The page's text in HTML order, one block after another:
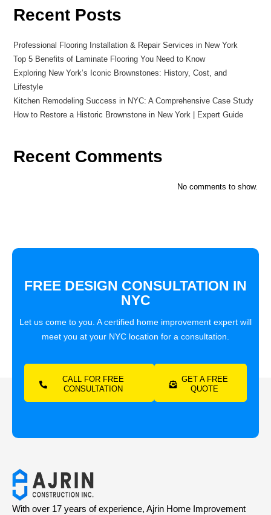
Recent Posts
Professional Flooring Installation & Repair Services in New York
Top 5 Benefits of Laminate Flooring You Need to Know
Exploring New York’s Iconic Brownstones: History, Cost, and
Lifestyle
Kitchen Remodeling Success in NYC: A Comprehensive Case Study
How to Restore a Historic Brownstone in New York | Expert Guide
Recent Comments
No comments to show.
FREE DESIGN CONSULTATION IN
NYC
Let us come to you. A certified home improvement expert will
meet you at your NYC location for a consultation.
CALL FOR FREE
CONSULTATION
GET A FREE
QUOTE
With over 17 years of experience, Ajrin Home Improvement